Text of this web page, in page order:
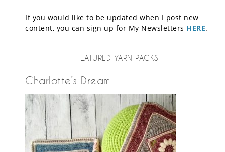
If you would like to be updated when I post new
content, you can sign up for My Newsletters HERE.
FEATURED YARN PACKS
Charlotte’s Dream